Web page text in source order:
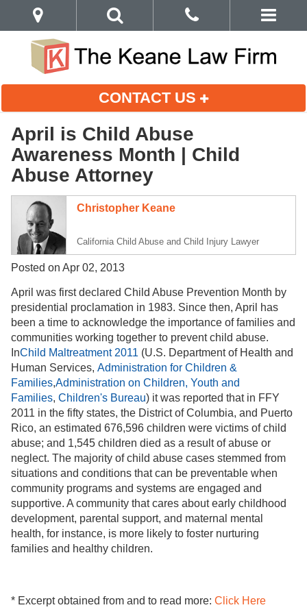
CONTACT US
April is Child Abuse
Awareness Month | Child
Abuse Attorney
Christopher Keane
California Child Abuse and Child Injury Lawyer
Posted on Apr 02, 2013
April was first declared Child Abuse Prevention Month by
presidential proclamation in 1983. Since then, April has
been a time to acknowledge the importance of families and
communities working together to prevent child abuse.
InChild Maltreatment 2011 (U.S. Department of Health and
Human Services, Administration for Children &
Families,Administration on Children, Youth and
Families, Children's Bureau) it was reported that in FFY
2011 in the fifty states, the District of Columbia, and Puerto
Rico, an estimated 676,596 children were victims of child
abuse; and 1,545 children died as a result of abuse or
neglect. The majority of child abuse cases stemmed from
situations and conditions that can be preventable when
community programs and systems are engaged and
supportive. A community that cares about early childhood
development, parental support, and maternal mental
health, for instance, is more likely to foster nurturing
families and healthy children.
* Excerpt obtained from and to read more: Click Here